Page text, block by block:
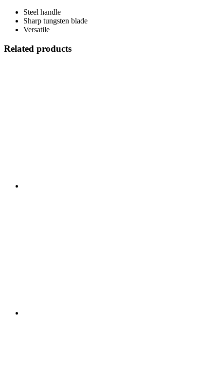
Steel handle
Sharp tungsten blade
Versatile
Related products